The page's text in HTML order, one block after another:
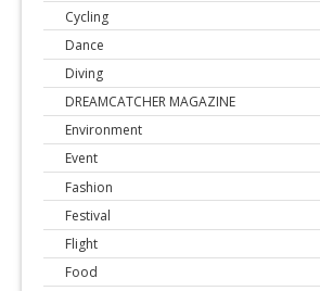
Cycling
Dance
Diving
DREAMCATCHER MAGAZINE
Environment
Event
Fashion
Festival
Flight
Food